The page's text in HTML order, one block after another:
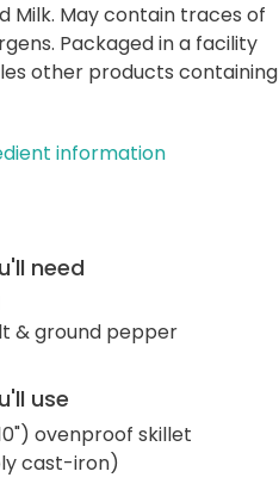
Milk. May contain traces of
Packaged in a facility
other products containing
information
need
& ground pepper
use
ovenproof skillet
cast-iron)